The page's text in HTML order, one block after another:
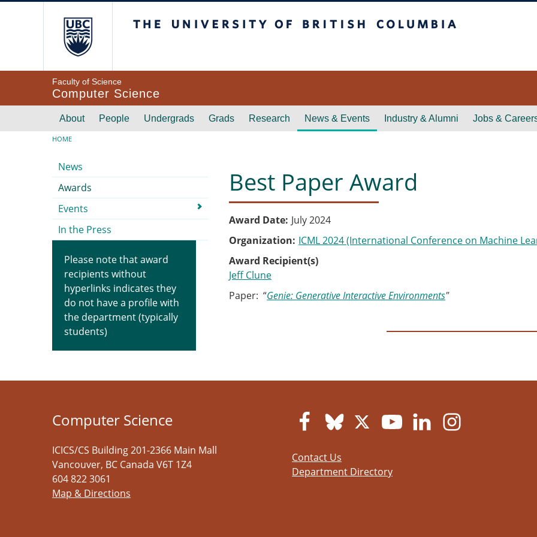
Faculty of Science
Computer Science
Main navigation
About People Undergrads Grads Research News & Events Industry & Alumni Jobs &
Breadcrumb
HOME
Best Paper Award
Award Date July 2024
Organization ICML 2024 (International Conference on Machine
Award Recipient(s)
Jeff Clune
Paper: “Genie: Generative Interactive Environments"
Submenu
News
Awards
Events
In the Press
Please note that award
recipients without
hyperlinks indicates they
do not have a profile with
the department (typically
students)
Computer Science
ICICS/CS Building 201-2366 Main Mall
Vancouver, BC Canada V6T 1Z4
604 822 3061
Map & Directions
Contact Us
Department Directory